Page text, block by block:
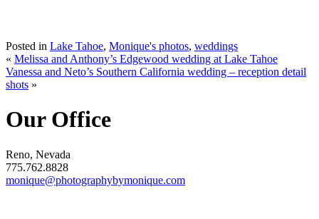
Posted in Lake Tahoe, Monique's photos, weddings
« Melissa and Anthony’s Edgewood wedding at Lake Tahoe
Vanessa and Neto’s Southern California wedding – reception detail
shots »
Our Office
Reno, Nevada
775.762.8828
monique@photographybymonique.com